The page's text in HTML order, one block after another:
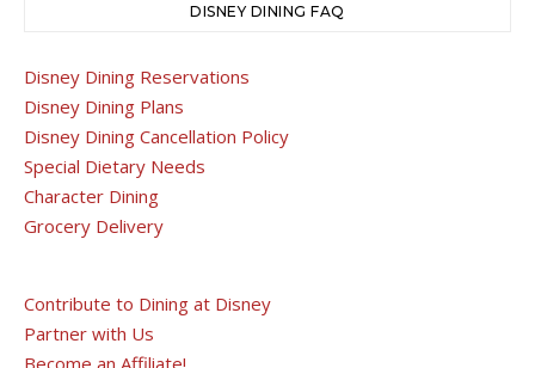
DISNEY DINING FAQ
Disney Dining Reservations
Disney Dining Plans
Disney Dining Cancellation Policy
Special Dietary Needs
Character Dining
Grocery Delivery
Contribute to Dining at Disney
Partner with Us
Become an Affiliate!